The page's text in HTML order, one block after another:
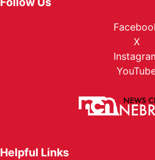
X
Helpful Links